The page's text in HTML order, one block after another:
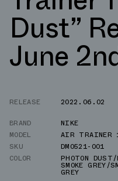
Dust”
June
RELEASE
2022.06.02
BRAND
NIKE
MODEL
AIR TRAINER
SKU
DM0521-001
COLOR
PHOTON
SMOKE GREY/
GREY